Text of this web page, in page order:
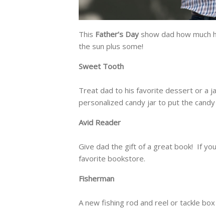
This Father’s Day show dad how much
the sun plus some!
Sweet Tooth
Treat dad to his favorite dessert or a
personalized candy jar to put the candy
Avid Reader
Give dad the gift of a great book! If
favorite bookstore.
Fisherman
A new fishing rod and reel or tackle